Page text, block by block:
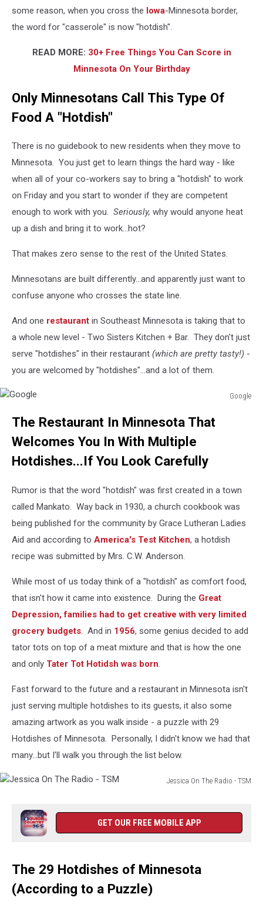
some reason, when you cross the Iowa-Minnesota border,
the word for "casserole" is now "hotdish".
READ MORE: 30+ Free Things You Can Score in
Minnesota On Your Birthday
Only Minnesotans Call This Type Of
Food A "Hotdish"
There is no guidebook to new residents when they move to
Minnesota. You just get to learn things the hard way - like
when all of your co-workers say to bring a "hotdish" to work
on Friday and you start to wonder if they are competent
enough to work with you. Seriously, why would anyone heat
up a dish and bring it to work...hot?
That makes zero sense to the rest of the United States.
Minnesotans are built differently...and apparently just want to
confuse anyone who crosses the state line.
And one restaurant in Southeast Minnesota is taking that to
a whole new level - Two Sisters Kitchen + Bar. They don't just
serve "hotdishes" in their restaurant (which are pretty tasty!) -
you are welcomed by "hotdishes"...and a lot of them.
Google
The Restaurant In Minnesota That
Welcomes You In With Multiple
Hotdishes...If You Look Carefully
Rumor is that the word "hotdish" was first created in a town
called Mankato. Way back in 1930, a church cookbook was
being published for the community by Grace Lutheran Ladies
Aid and according to America's Test Kitchen, a hotdish
recipe was submitted by Mrs. C.W. Anderson.
While most of us today think of a "hotdish" as comfort food,
that isn't how it came into existence. During the Great
Depression, families had to get creative with very limited
grocery budgets. And in 1956, some genius decided to add
tator tots on top of a meat mixture and that is how the one
and only Tater Tot Hotidsh was born.
Fast forward to the future and a restaurant in Minnesota isn't
just serving multiple hotdishes to its guests, it also some
amazing artwork as you walk inside - a puzzle with 29
Hotdishes of Minnesota. Personally, I didn't know we had that
many...but I'll walk you through the list below.
Jessica On The Radio - TSM
Radio
GET OUR FREE MOBILE APP
The 29 Hotdishes of Minnesota
(According to a Puzzle)